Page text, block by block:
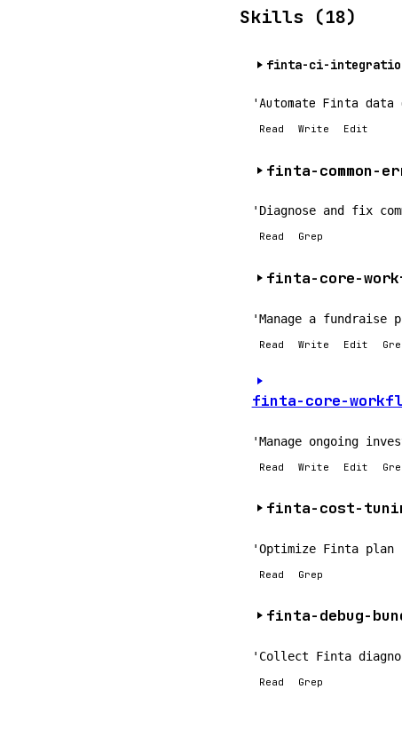
Skills (18)
finta-ci-
'Automate Finta
Read Write Edit
finta-common-
'Diagnose and fix
Read Grep
finta-core-
'Manage a
Read Write Edit
finta-core-
'Manage ongoing
Read Write Edit
finta-cost-
'Optimize Finta plan
Read Grep
finta-debug-
'Collect Finta
Read Grep